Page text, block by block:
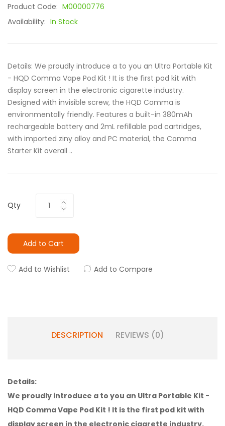
Product Code: M00000776
Availability: In Stock
Details: We proudly introduce a to you an Ultra Portable Kit
- HQD Comma Vape Pod Kit ! It is the first pod kit with
display screen in the electronic cigarette industry.
Designed with invisible screw, the HQD Comma is
environmentally friendly. Features a built-in 380mAh
rechargeable battery and 2mL refillable pod cartridges,
with imported ziny alloy and PC material, the Comma
Starter Kit overall ..
Qty
Add to Cart
Add to Wishlist Add to Compare
DESCRIPTION REVIEWS (0)
Details:
We proudly introduce a to you an Ultra Portable Kit -
HQD Comma Vape Pod Kit ! It is the first pod kit with
display screen in the electronic cigarette industry.